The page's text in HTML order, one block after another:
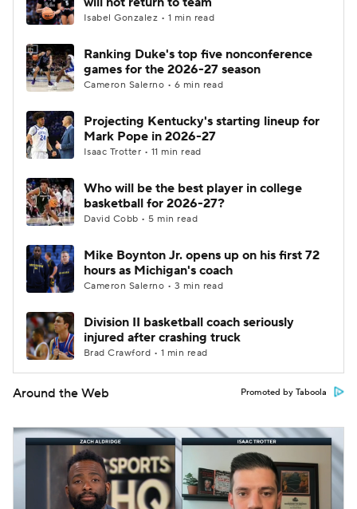
Prospect Rankings 2026 Top Recruits
2026 Top Classes CBS Sports Classic
College Shop
Isabel Gonzalez • 1 min read
Ranking Duke's top five nonconference
games for the 2026-27 season
Cameron Salerno • 6 min read
Projecting Kentucky's starting lineup for
Mark Pope in 2026-27
Isaac Trotter • 11 min read
Who will be the best player in college
basketball for 2026-27?
David Cobb • 5 min read
Mike Boynton Jr. opens up on his first 72
hours as Michigan's coach
Cameron Salerno • 3 min read
Division II basketball coach seriously
injured after crashing truck
Brad Crawford • 1 min read
Around the Web Promoted by Taboola